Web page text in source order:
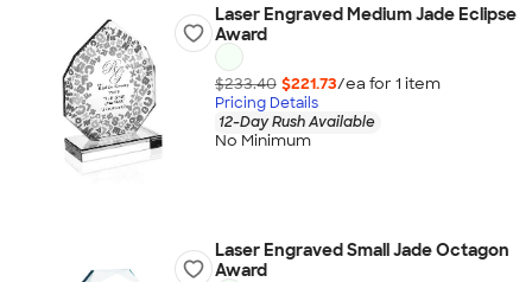
Laser Engraved Medium Jade Eclipse
Award
$233.40 $221.73/ea for 1 item
Pricing Details
12-Day Rush Available
No Minimum
Laser Engraved Small Jade Octagon
Award